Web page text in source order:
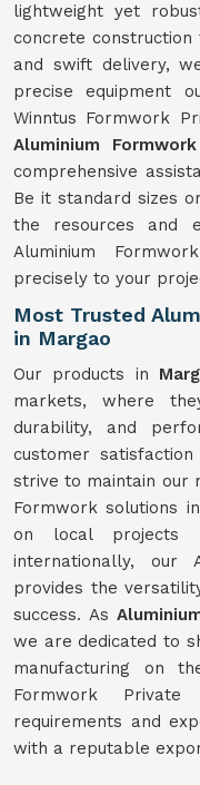
lightweight yet
concrete
and swift delivery,
precise equipment
Winntus Formwork
Aluminium
comprehensive
Be it standard sizes
the resources and
Aluminium
precisely to your
Most Trusted
in Margao
Our products in
markets, where
durability, and
customer
strive to maintain our
Formwork solutions in
on local projects
internationally, our
provides the
success. As
we are dedicated to
manufacturing on
Formwork
requirements and
with a reputable